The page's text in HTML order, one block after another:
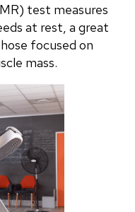
test measures
at rest, a great
focused on
mass.